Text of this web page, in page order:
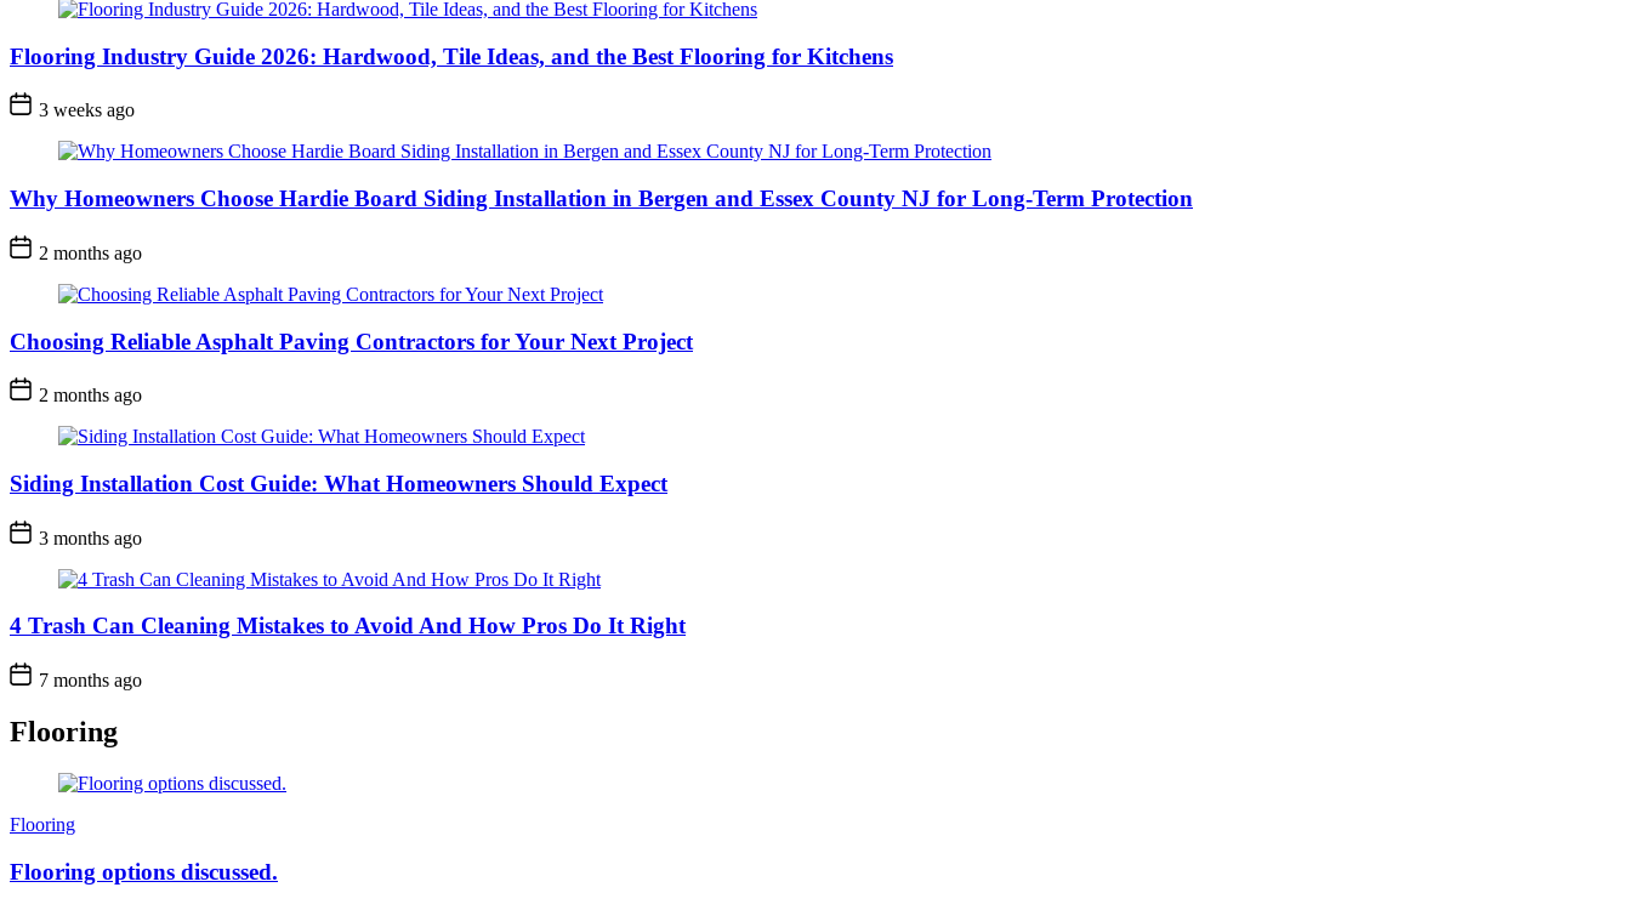
Flooring Industry Guide 2026: Hardwood, Tile Ideas, and the Best Flooring for Kitchens
3 weeks ago
Why Homeowners Choose Hardie Board Siding Installation in Bergen and Essex County NJ for Long-Term Protection
2 months ago
Choosing Reliable Asphalt Paving Contractors for Your Next Project
2 months ago
Siding Installation Cost Guide: What Homeowners Should Expect
3 months ago
4 Trash Can Cleaning Mistakes to Avoid And How Pros Do It Right
7 months ago
Flooring
Categories
Flooring
Flooring options discussed.